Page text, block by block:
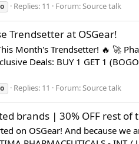
Replies: 11 Forum:Source talk
Trendsetter at OSGear!
Month's Trendsetter! 🔥 🚀
Deals: BUY 1 GET 1
Replies: 11 Forum:Source talk
brands | 30% OFF rest
on OSGear! And because